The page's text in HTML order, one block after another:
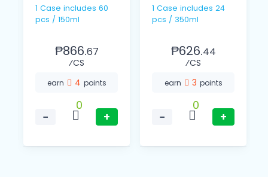
1 Case includes 60
pcs / 150ml
₱866.67
⁄CS
earn 4 points
−
0
+
1 Case includes 24
pcs / 350ml
₱626.44
⁄CS
earn 3 points
−
0
+